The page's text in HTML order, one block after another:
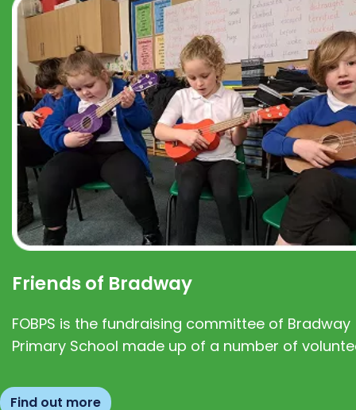
Friends of Bradway
FOBPS is the fundraising committee of Bradway
Primary School made up of a number of
Find out more